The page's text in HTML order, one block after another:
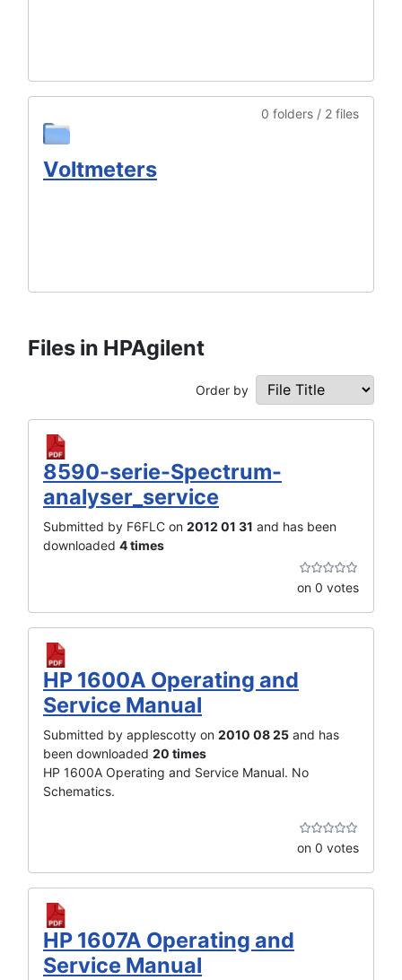
Voltmeters
0 folders / 2 files
Files in HPAgilent
Order by
8590-serie-Spectrum-
analyser_service
Submitted by F6FLC on 2012 01 31 and has been
downloaded 4 times
on 0 votes
HP 1600A Operating and
Service Manual
Submitted by applescotty on 2010 08 25 and has
been downloaded 20 times
HP 1600A Operating and Service Manual. No
Schematics.
on 0 votes
HP 1607A Operating and
Service Manual